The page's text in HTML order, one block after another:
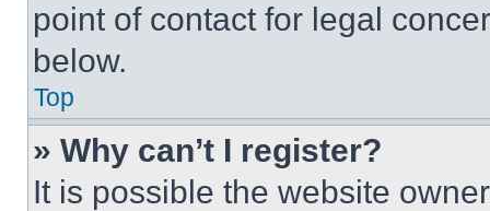
point of contact for legal
below.
Top
» Why can’t I register?
It is possible the website